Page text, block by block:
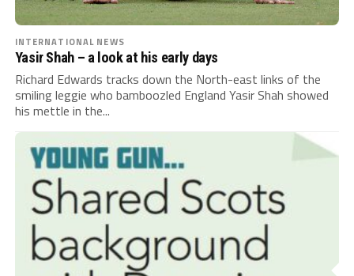
INTERNATIONAL NEWS
Yasir Shah – a look at his early days
Richard Edwards tracks down the North-east links of the
smiling leggie who bamboozled England Yasir Shah showed
his mettle in the...